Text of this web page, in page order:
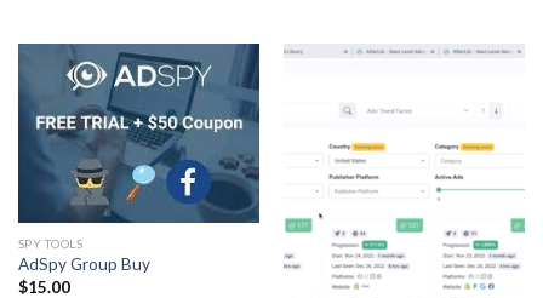
SPY TOOLS
AdSpy Group Buy
$15.00